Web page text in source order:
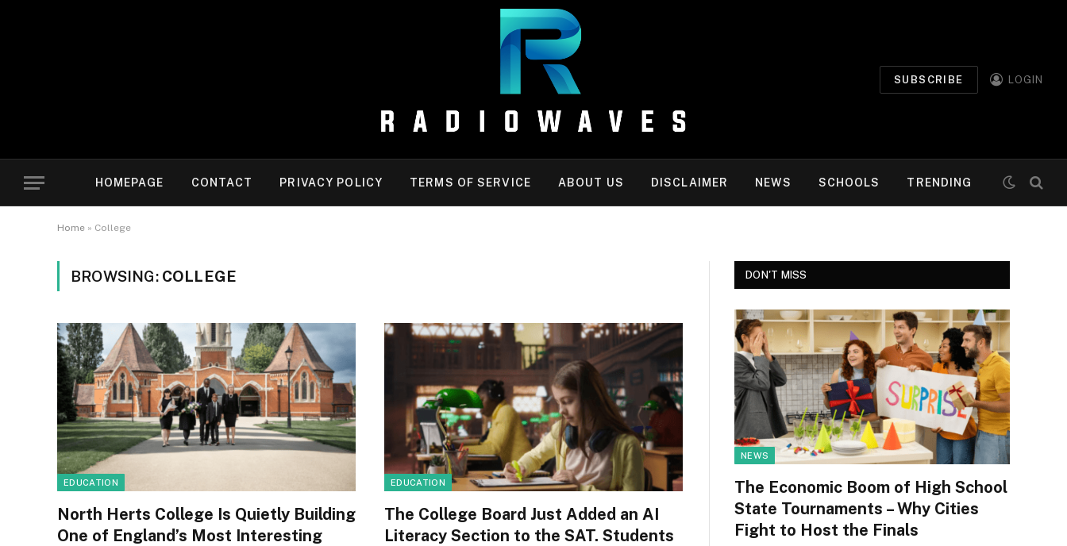
SUBSCRIBE LOGIN
HOMEPAGE CONTACT PRIVACY POLICY TERMS OF SERVICE ABOUT US DISCLAIMER NEWS SCHOOLS TRENDING
Home » College
BROWSING: COLLEGE
EDUCATION
North Herts College Is Quietly Building
One of England’s Most Interesting
EDUCATION
The College Board Just Added an AI
Literacy Section to the SAT. Students
DON'T MISS
NEWS
The Economic Boom of High School
State Tournaments – Why Cities
Fight to Host the Finals